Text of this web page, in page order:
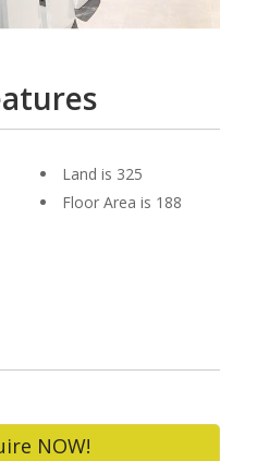
Land is 325
Floor Area is 188
NOW!